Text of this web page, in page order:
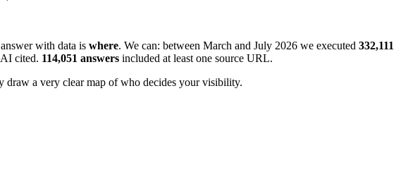
with data is where. We can: between March and July 2026 we executed 332,111
cited. 114,051 answers included at least one source URL.
draw a very clear map of who decides your visibility.